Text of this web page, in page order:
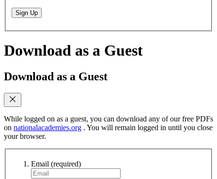
Sign Up
Download as a Guest
Download as a Guest
While logged on as a guest, you can download any of our free PDFs
on nationalacademies.org . You will remain logged in until you close
your browser.
Email (required)